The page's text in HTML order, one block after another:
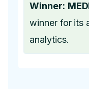
Winner:
winner for its
analytics.